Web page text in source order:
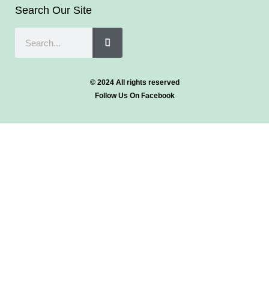
Search Our Site
© 2024 All rights reserved
Follow Us On Facebook